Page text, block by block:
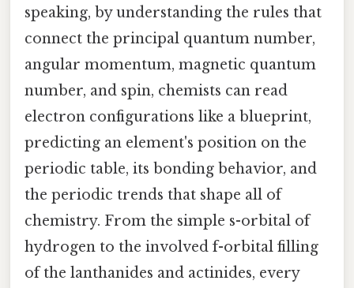
speaking, by understanding the rules that
connect the principal quantum number,
angular momentum, magnetic quantum
number, and spin, chemists can read
electron configurations like a blueprint,
predicting an element's position on the
periodic table, its bonding behavior, and
the periodic trends that shape all of
chemistry. From the simple s-orbital of
hydrogen to the involved f-orbital filling
of the lanthanides and actinides, every